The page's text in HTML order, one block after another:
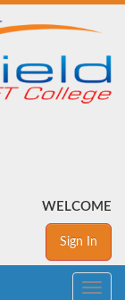
WELCOME
Sign In
Toggle